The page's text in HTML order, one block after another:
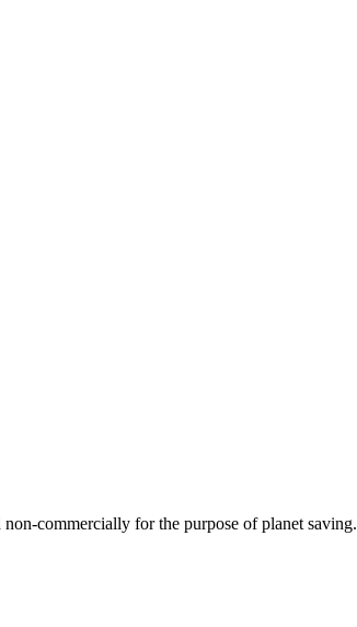
commercially for the purpose of planet saving.